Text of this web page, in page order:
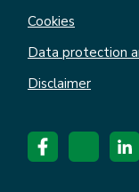
Cookies
Data protection
Disclaimer